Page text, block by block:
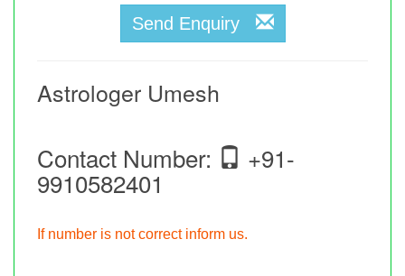
Send Enquiry
Astrologer Umesh
Contact Number: +91-
9910582401
If number is not correct inform us.